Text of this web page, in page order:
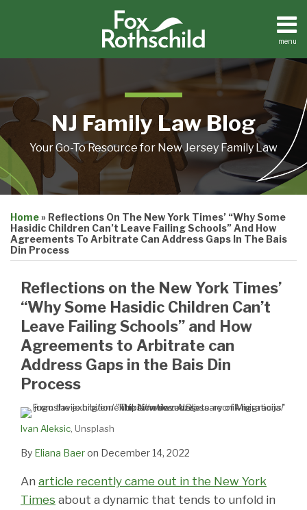
menu
Home
Resources
Contact
NJ Family Law Blog
Your Go-To Resource for New Jersey Family Law
Home» Reflections On The New York Times’ “Why Some
Hasidic Children Can’t Leave Failing Schools” And How
Agreements To Arbitrate Can Address Gaps In The Bais
Din Process
Reflections on the New York Times’
“Why Some Hasidic Children Can’t
Leave Failing Schools” and How
Agreements to Arbitrate can
Address Gaps in the Bais Din
Process
Ivan Aleksic , Unsplash
By Eliana Baeron December 14, 2022
An article recently came out in the New York
Times about a dynamic that tends to unfold in
this
post
this
post
this
post
this
post
on
LinkedIn